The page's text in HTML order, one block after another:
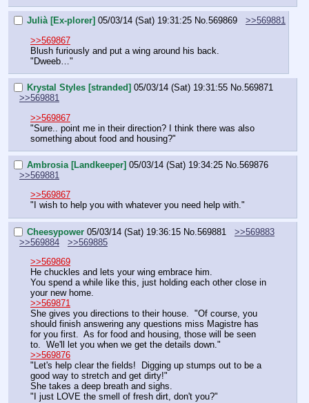
Julià [Ex-plorer] 05/03/14 (Sat) 19:31:25 No.569869
>>569881
>>569867
Blush furiously and put a wing around his back.
"Dweeb…"
Krystal Styles [stranded] 05/03/14 (Sat) 19:31:55 No.569871
>>569881
>>569867
"Sure.. point me in their direction? I think there was also
something about food and housing?"
Ambrosia [Landkeeper] 05/03/14 (Sat) 19:34:25 No.569876
>>569881
>>569867
"I wish to help you with whatever you need help with."
Cheesypower 05/03/14 (Sat) 19:36:15 No.569881
>>569883
>>569884
>>569885
>>569869
He chuckles and lets your wing embrace him.
You spend a while like this, just holding each other close in
your new home.
>>569871
She gives you directions to their house.  "Of course, you
should finish answering any questions miss Magistre has
for you first.  As for food and housing, those will be seen
to.  We'll let you when we get the details down."
>>569876
"Let's help clear the fields!  Digging up stumps out to be a
good way to stretch and get dirty!"
She takes a deep breath and sighs.
"I just LOVE the smell of fresh dirt, don't you?"